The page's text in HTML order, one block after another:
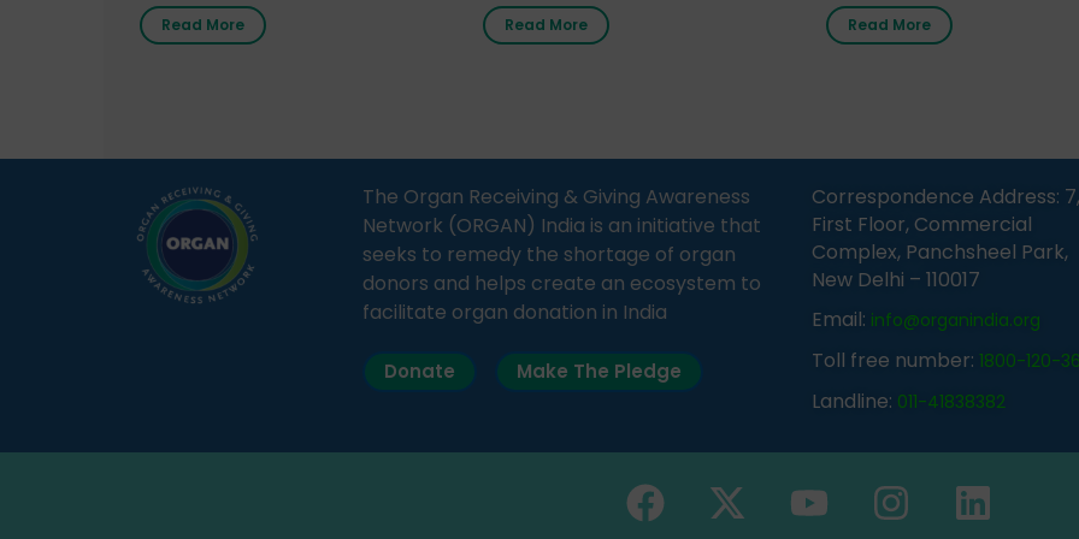
radio station “Gurgaon Ki Awaaz”
on 31st March 2026, highlighting
follow to facilitate donation […]
Read More
Government Middle School, Gram
Agari, Bijnor, in collaboration with
importance of organ donation
and how it can save lives. […]
Read More
donor card within two weeks.
must remember that at the
Read More
The Organ Receiving & Giving Awareness
Network (ORGAN) India is an initiative that
seeks to remedy the shortage of organ
donors and helps create an ecosystem to
facilitate organ donation in India
Donate Make The Pledge
Correspondence Address: 7,
First Floor, Commercial
Complex, Panchsheel Park,
New Delhi – 110017
Email: info@organindia.org
Toll free number: 1800-120-
Landline: 011-41838382